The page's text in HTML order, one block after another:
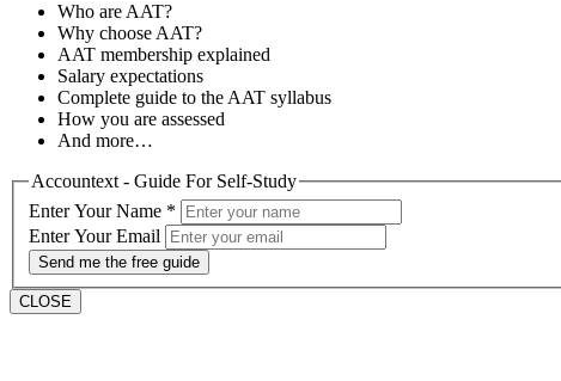
Who are AAT?
Why choose AAT?
AAT membership explained
Salary expectations
Complete guide to the AAT syllabus
How you are assessed
And more…
Accountext - Guide For Self-Study
Enter Your Name *
Enter Your Email
Send me the free guide
CLOSE